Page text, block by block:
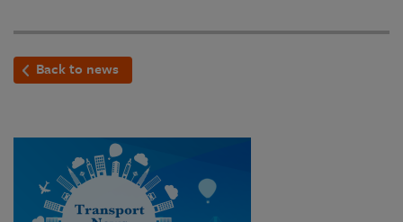
Back to news